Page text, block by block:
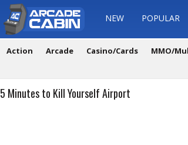
NEW POPULAR
Action Arcade Casino/Cards MMO/
5 Minutes to Kill Yourself Airport